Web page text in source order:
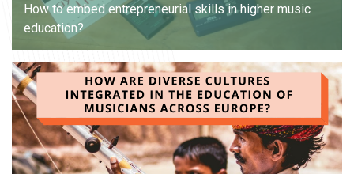
How to embed entrepreneurial skills in higher music
education?